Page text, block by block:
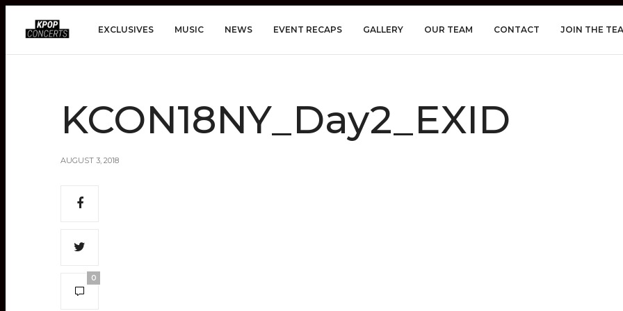
EXCLUSIVES MUSIC NEWS EVENT RECAPS GALLERY OUR TEAM CONTACT JOIN THE
KCON18NY_Day2_EXID
AUGUST 3, 2018
0